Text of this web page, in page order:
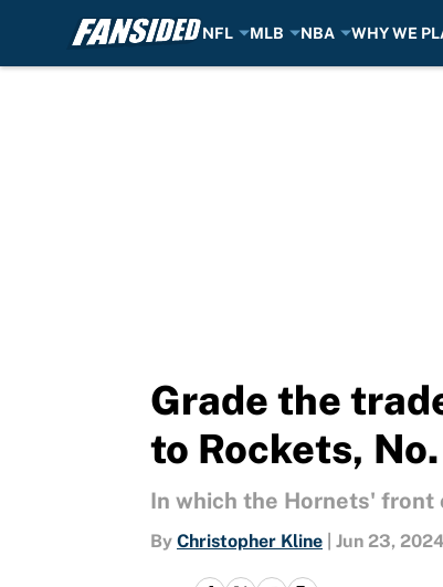
NFL MLB NBA WHY WE
Grade the
to Rockets,
In which the Hornets'
By Christopher Kline Jun 23, 2024